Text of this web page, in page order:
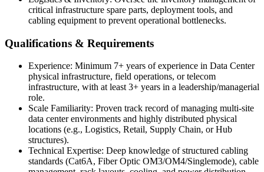
critical infrastructure spare parts, deployment tools, and
cabling equipment to prevent operational bottlenecks.
Qualifications & Requirements
Experience: Minimum 7+ years of experience in Data Center
physical infrastructure, field operations, or telecom
infrastructure, with at least 3+ years in a leadership/managerial
role.
Scale Familiarity: Proven track record of managing multi-site
data center environments and highly distributed physical
locations (e.g., Logistics, Retail, Supply Chain, or Hub
structures).
Technical Expertise: Deep knowledge of structured cabling
standards (Cat6A, Fiber Optic OM3/OM4/Singlemode), cable